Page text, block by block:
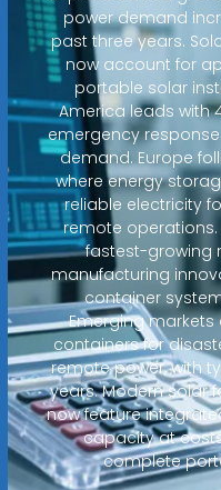
power demand
past three years.
now account for
portable solar
America leads with
emergency
demand. Europe
where energy
reliable electricity
remote operations.
fastest-growing
manufacturing
container
Emerging
containers for
remote power, with
years. Modern solar
now feature
capacity at
complete